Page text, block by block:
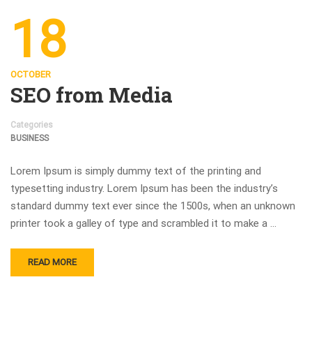
18
OCTOBER
SEO from Media
Categories
BUSINESS
Lorem Ipsum is simply dummy text of the printing and
typesetting industry. Lorem Ipsum has been the industry’s
standard dummy text ever since the 1500s, when an unknown
printer took a galley of type and scrambled it to make a …
READ MORE